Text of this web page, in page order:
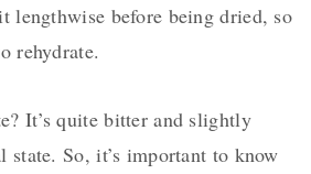
lengthwise before being dried, so
rehydrate.
It’s quite bitter and slightly
state. So, it’s important to know